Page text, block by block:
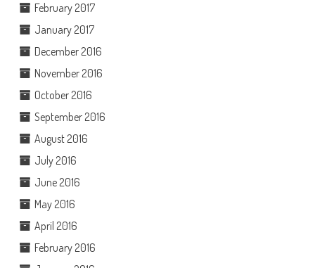
February 2017
January 2017
December 2016
November 2016
October 2016
September 2016
August 2016
July 2016
June 2016
May 2016
April 2016
February 2016